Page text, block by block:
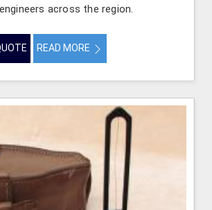
across the region.
READ MORE